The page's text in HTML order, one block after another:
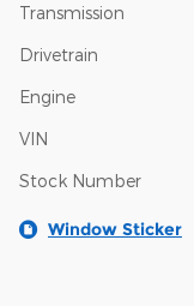
Transmission
Drivetrain
Engine
VIN
Stock Number
Window Sticker